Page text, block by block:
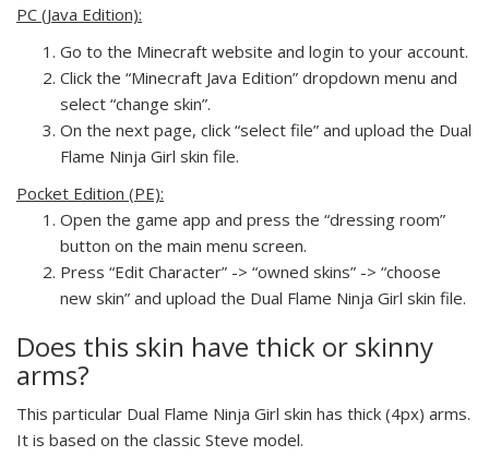
PC (Java Edition):
Go to the Minecraft website and login to your account.
Click the “Minecraft Java Edition” dropdown menu and
select “change skin”.
On the next page, click “select file” and upload the Dual
Flame Ninja Girl skin file.
Pocket Edition (PE):
Open the game app and press the “dressing room”
button on the main menu screen.
Press “Edit Character” -> “owned skins” -> “choose
new skin” and upload the Dual Flame Ninja Girl skin file.
Does this skin have thick or skinny
arms?
This particular Dual Flame Ninja Girl skin has thick (4px) arms.
It is based on the classic Steve model.